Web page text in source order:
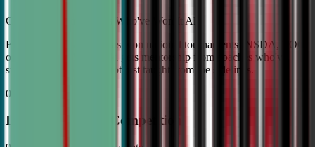
Coached by Champions Who've Won It All
Every CDA instructor has won national tournaments (NSDA, TOC,
or equivalent). Your child gets mentorship from coaches who've
stood on the podium—not just taught from the sidelines.
02
Industry Leading Competition